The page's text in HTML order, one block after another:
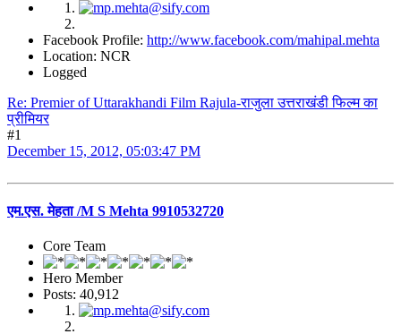
Facebook Profile: http://www.facebook.com/mahipal.mehta
Location: NCR
Logged
Re: Premier of Uttarakhandi Film Rajula-राजुला उत्तराखंडी फिल्म का
प्रीमियर
#1
December 15, 2012, 05:03:47 PM
एम.एस. मेहता /M S Mehta 9910532720
Core Team
Hero Member
Posts: 40,912